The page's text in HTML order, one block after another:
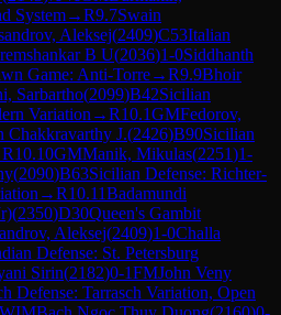
System→R9.7Swain
Aleksej(2409)C53Italian
B U(2036)1-0Siddhanth
Game: Anti-Torre→R9.9Bhoir
Sarbartho(2099)B42Sicilian
Variation →R10.1GMFedorov,
Chakkravarthy J.(2426)B90Sicilian
R10.10GMManik, Mikulas(2251)1-
(2090)B63Sicilian Defense: Richter-
→R10.11Badamundi
(2350)D30Queen's Gambit
Aleksej(2409)1-0Challa
Defense: St. Petersburg
Sirin(2182)0-1FMJohn Veny
Defense: Tarrasch Variation, Open